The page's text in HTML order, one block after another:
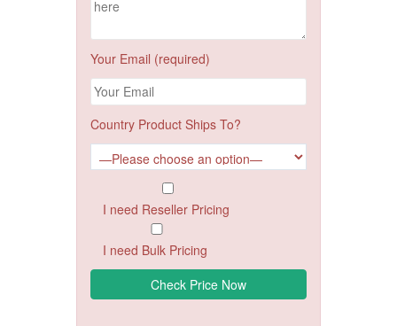
Your Email (required)
Country Product Ships To?
I need Reseller Pricing
I need Bulk Pricing